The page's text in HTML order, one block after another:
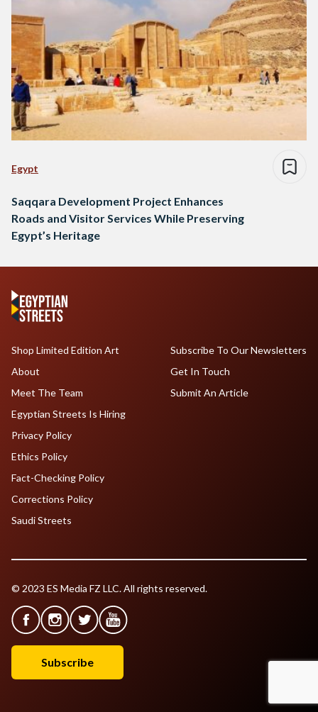
Egypt
Saqqara Development Project Enhances
Roads and Visitor Services While Preserving
Egypt’s Heritage
Shop Limited Edition Art
About
Meet The Team
Egyptian Streets Is Hiring
Subscribe To Our Newsletters
Get In Touch
Submit An Article
Privacy Policy
Ethics Policy
Fact-Checking Policy
Corrections Policy
Saudi Streets
© 2023 ES Media FZ LLC. All rights reserved.
Subscribe